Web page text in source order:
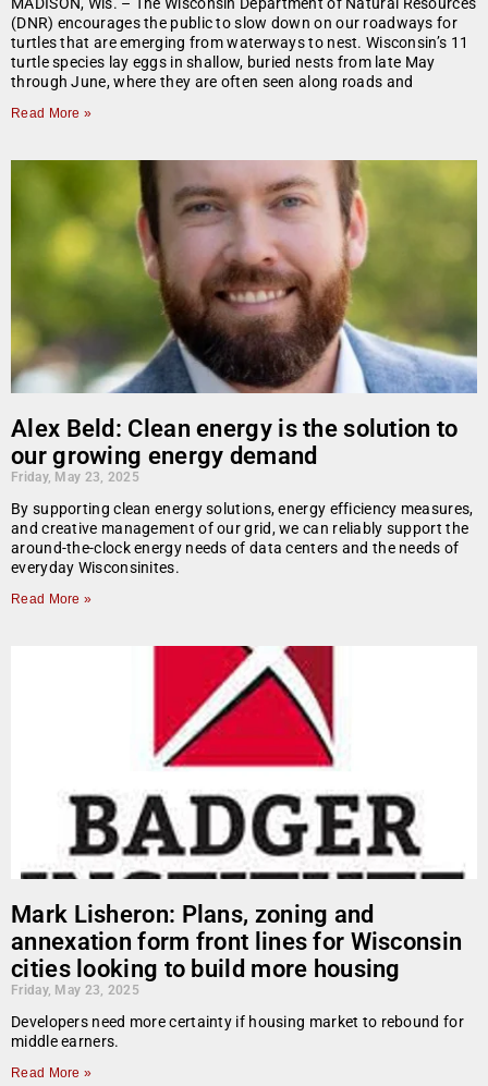
MADISON, Wis. – The Wisconsin Department of Natural Resources
(DNR) encourages the public to slow down on our roadways for
turtles that are emerging from waterways to nest. Wisconsin’s 11
turtle species lay eggs in shallow, buried nests from late May
through June, where they are often seen along roads and
Read More »
Alex Beld: Clean energy is the solution to
our growing energy demand
Friday, May 23, 2025
By supporting clean energy solutions, energy efficiency measures,
and creative management of our grid, we can reliably support the
around-the-clock energy needs of data centers and the needs of
everyday Wisconsinites.
Read More »
Mark Lisheron: Plans, zoning and
annexation form front lines for Wisconsin
cities looking to build more housing
Friday, May 23, 2025
Developers need more certainty if housing market to rebound for
middle earners.
Read More »